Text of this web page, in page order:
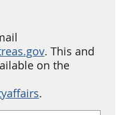
. This and
on the
.